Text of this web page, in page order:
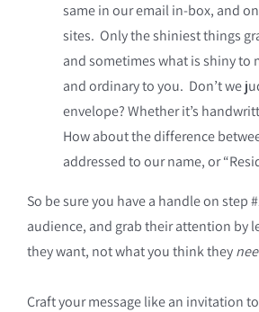
same in our email in-box, and
sites. Only the shiniest things
and sometimes what is shiny to
and ordinary to you. Don’t we
envelope? Whether it’s
How about the difference
addressed to our name, or
So be sure you have a handle on step
audience, and grab their attention by
they want, not what you think they
Craft your message like an invitation